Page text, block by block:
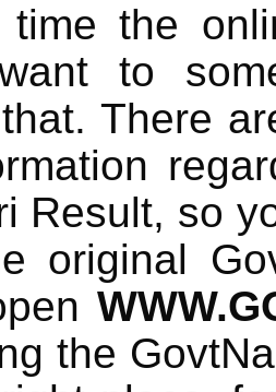
time the
to
There
Result, so
original
the